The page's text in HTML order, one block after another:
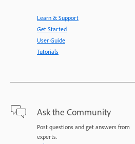
Learn & Support
Get Started
User Guide
Tutorials
Ask the Community
Post questions and get answers from
experts.